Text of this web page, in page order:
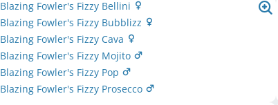
Blazing Fowler's Fizzy Bellini
Blazing Fowler's Fizzy Bubblizz
Blazing Fowler's Fizzy Cava
Blazing Fowler's Fizzy Mojito
Blazing Fowler's Fizzy Pop
Blazing Fowler's Fizzy Prosecco